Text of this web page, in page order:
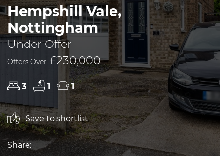
Hempshill Vale,
Nottingham
Under Offer
Offers Over £230,000
3 1 1
Save to shortlist
Share: